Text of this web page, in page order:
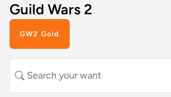
Guild Wars 2
GW2 Gold